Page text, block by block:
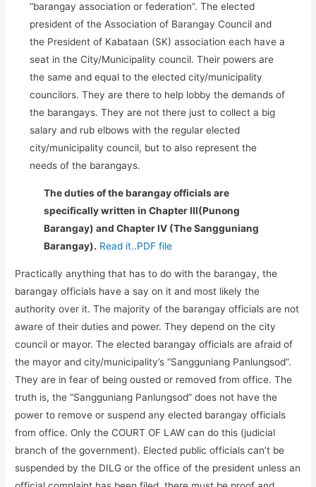
“barangay association or federation”. The elected
president of the Association of Barangay Council and
the President of Kabataan (SK) association each have a
seat in the City/Municipality council. Their powers are
the same and equal to the elected city/municipality
councilors. They are there to help lobby the demands of
the barangays. They are not there just to collect a big
salary and rub elbows with the regular elected
city/municipality council, but to also represent the
needs of the barangays.
The duties of the barangay officials are
specifically written in Chapter III(Punong
Barangay) and Chapter IV (The Sangguniang
Barangay). Read it..PDF file
Practically anything that has to do with the barangay, the
barangay officials have a say on it and most likely the
authority over it. The majority of the barangay officials are not
aware of their duties and power. They depend on the city
council or mayor. The elected barangay officials are afraid of
the mayor and city/municipality’s “Sangguniang Panlungsod”.
They are in fear of being ousted or removed from office. The
truth is, the “Sangguniang Panlungsod” does not have the
power to remove or suspend any elected barangay officials
from office. Only the COURT OF LAW can do this (judicial
branch of the government). Elected public officials can’t be
suspended by the DILG or the office of the president unless an